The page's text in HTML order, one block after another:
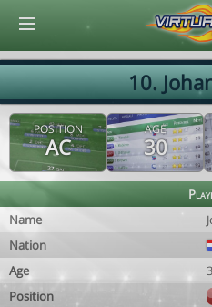
10.
POSITION
AC
AGE
30
Name
Nation
Age
Position
© Virtuafoot Manager by Aymeric Le